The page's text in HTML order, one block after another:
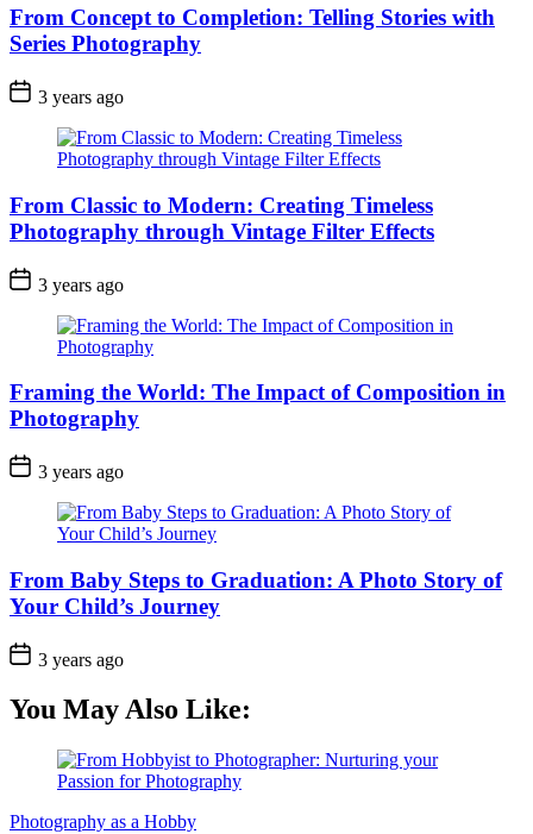
From Concept to Completion: Telling Stories with
Series Photography
3 years ago
From Classic to Modern: Creating Timeless
Photography through Vintage Filter Effects
3 years ago
Framing the World: The Impact of Composition in
Photography
3 years ago
From Baby Steps to Graduation: A Photo Story of
Your Child’s Journey
3 years ago
You May Also Like:
Photography as a Hobby